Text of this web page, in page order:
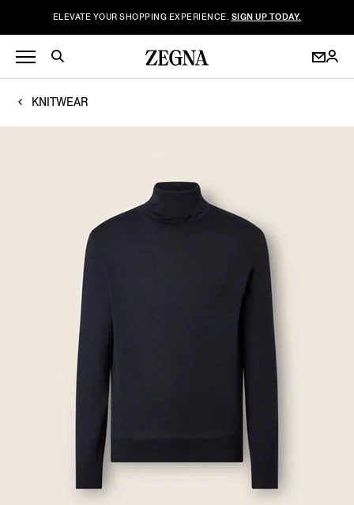
ELEVATE YOUR SHOPPING EXPERIENCE. SIGN UP TODAY.
KNITWEAR